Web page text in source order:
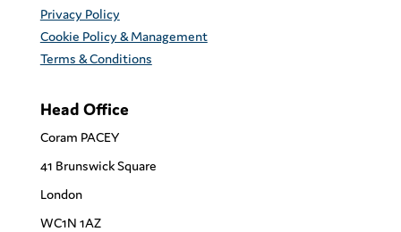
Privacy Policy
Cookie Policy & Management
Terms & Conditions
Head Office
Coram PACEY
41 Brunswick Square
London
WC1N 1AZ